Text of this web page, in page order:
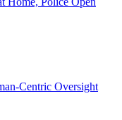
Centric Oversight